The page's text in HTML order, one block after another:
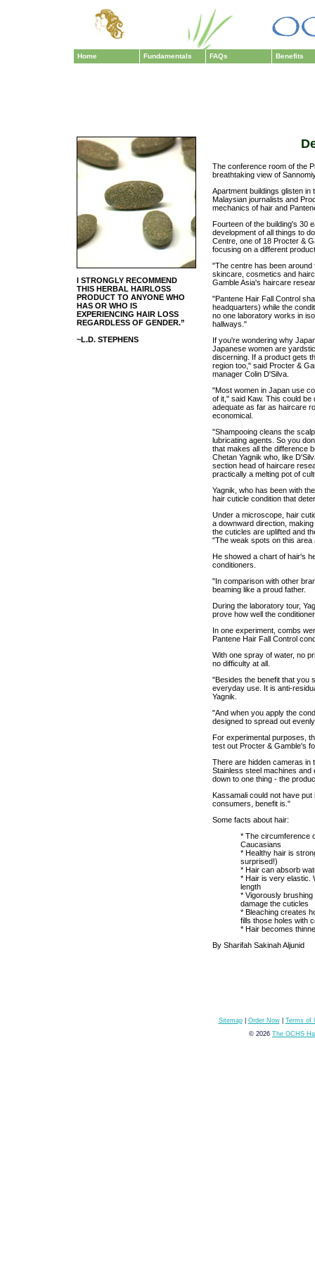
Home Fundamentals FAQs Benefits
I STRONGLY RECOMMEND
THIS HERBAL HAIRLOSS
PRODUCT TO ANYONE WHO
HAS OR WHO IS
EXPERIENCING HAIR LOSS
REGARDLESS OF GENDER.”
~L.D. STEPHENS
The conference room of the
breathtaking view of
Apartment buildings glisten
Malaysian journalists and
mechanics of hair and
Fourteen of the building's 30
development of all things to
Centre, one of 18 Procter &
focusing on a different
"The centre has been
skincare, cosmetics and
Gamble Asia's haircare
"Pantene Hair Fall Control
headquarters) while the
no one laboratory works in
hallways."
If you're wondering why
Japanese women are
discerning. If a product gets
region too," said Procter &
manager Colin D'Silva.
"Most women in Japan use
of it," said Kaw. This could
adequate as far as haircare
economical.
"Shampooing cleans the
lubricating agents. So you
that makes all the difference
Chetan Yagnik who, like
section head of haircare
practically a melting pot of
Yagnik, who has been with
hair cuticle condition that
Under a microscope, hair
a downward direction,
the cuticles are uplifted and
"The weak spots on this area
He showed a chart of hair's
conditioners.
"In comparison with other
beaming like a proud father.
During the laboratory tour,
prove how well the
In one experiment, combs
Pantene Hair Fall Control
With one spray of water, no
no difficulty at all.
"Besides the benefit that you
everyday use. It is anti-
Yagnik.
"And when you apply the
designed to spread out
For experimental purposes,
test out Procter & Gamble's
There are hidden cameras in
Stainless steel machines and
down to one thing - the
Kassamali could not have
consumers, benefit is."
Some facts about hair:
* The circumference
Caucasians
* Healthy hair is
surprised!)
* Hair can absorb
* Hair is very elastic.
length
* Vigorously
damage the cuticles
* Bleaching creates
fills those holes with
* Hair becomes
By Sharifah Sakinah Aljunid
Sitemap| Order Now| Terms of
© 2026 The OCHS